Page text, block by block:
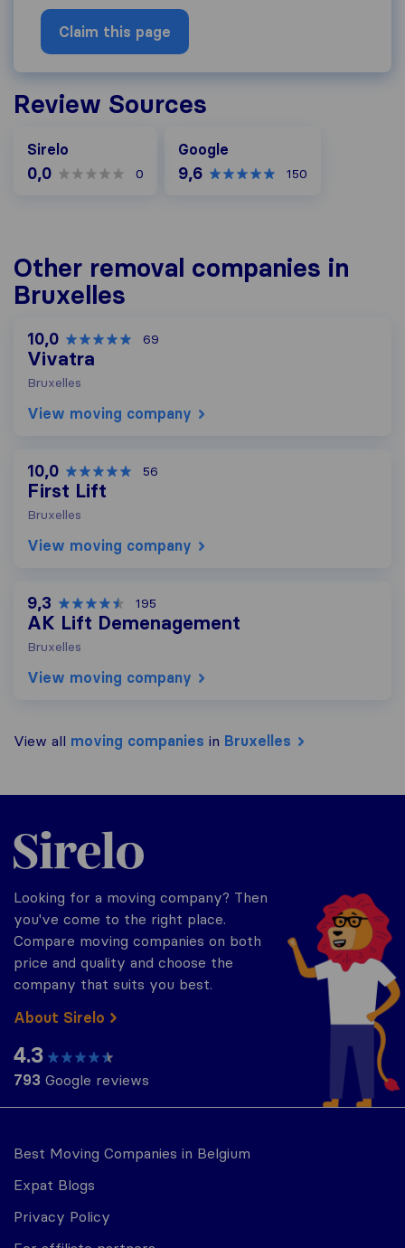
Claim this page
Review Sources
Sirelo
0,0 0
Google
9,6 150
Other removal companies in
Bruxelles
10,0 69
Vivatra
Bruxelles
View moving company
10,0 56
First Lift
Bruxelles
View moving company
9,3 195
AK Lift Demenagement
Bruxelles
View moving company
View all moving companies in Bruxelles
Best Moving Companies in Belgium
Expat Blogs
Privacy Policy
Sirelo.be
Looking for a moving company? Then
you've come to the right place.
Compare moving companies on both
price and quality and choose the
company that suits you best.
About Sirelo
4.3
793 Google reviews